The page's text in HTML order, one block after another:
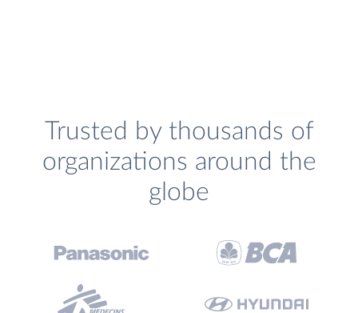
Trusted by thousands of
organizations around the
globe